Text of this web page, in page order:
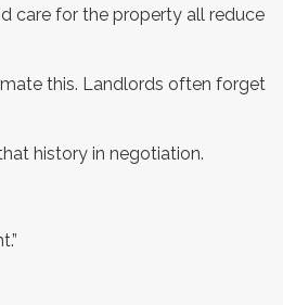
care for the property all reduce
this. Landlords often forget
history in negotiation.